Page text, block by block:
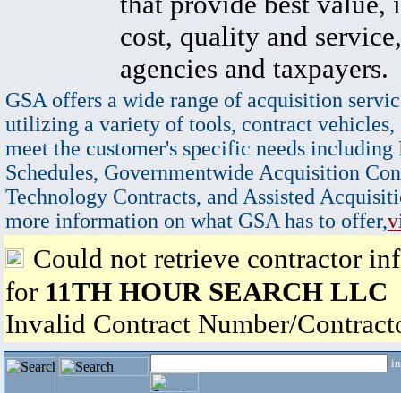
cost, quality and
agencies and taxpayers.
GSA offers a wide range of acquisition
utilizing a variety of tools, contract vehicles,
meet the customer's specific needs
Schedules, Governmentwide Acquisition
Technology Contracts, and Assisted
more information on what GSA has to offer,
Could not retrieve contractor
for 11TH HOUR SEARCH LLC
Invalid Contract Number/